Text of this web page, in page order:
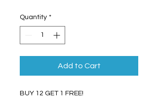
Quantity *
Add to Cart
BUY 12 GET 1 FREE!